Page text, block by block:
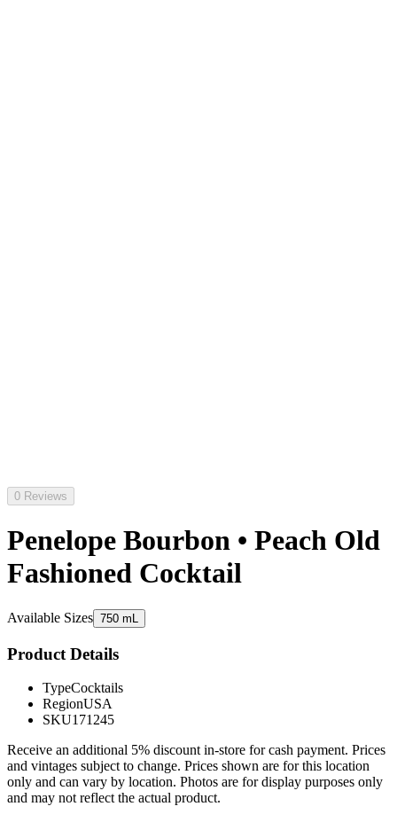
0 Reviews
Penelope Bourbon • Peach Old
Fashioned Cocktail
Available Sizes 750 mL
Product Details
TypeCocktails
RegionUSA
SKU171245
Receive an additional 5% discount in-store for cash payment. Prices
and vintages subject to change. Prices shown are for this location
only and can vary by location. Photos are for display purposes only
and may not reflect the actual product.